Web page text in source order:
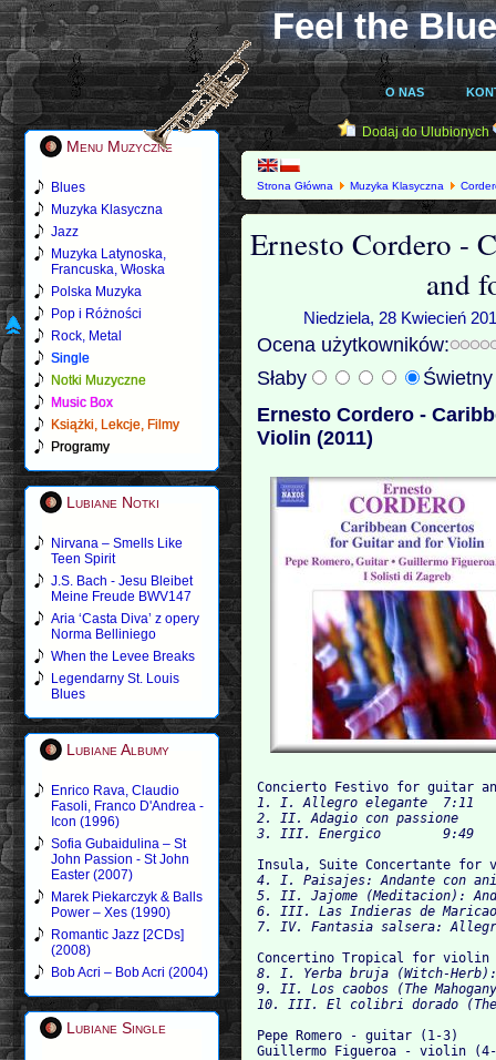
Feel the
O NAS
Menu Muzyczne
Blues
Muzyka Klasyczna
Jazz
Muzyka Latynoska,
Francuska, Włoska
Polska Muzyka
Pop i Różności
Rock, Metal
Single
Notki Muzyczne
Music Box
Książki, Lekcje, Filmy
Programy
Lubiane Notki
Nirvana – Smells Like
Teen Spirit
J.S. Bach - Jesu Bleibet
Meine Freude BWV147
Aria ‘Casta Diva’ z opery
Norma Belliniego
When the Levee Breaks
Legendarny St. Louis
Blues
Lubiane Albumy
Enrico Rava, Claudio
Fasoli, Franco D'Andrea -
Icon (1996)
Sofia Gubaidulina – St
John Passion - St John
Easter (2007)
Marek Piekarczyk & Balls
Power – Xes (1990)
Romantic Jazz [2CDs]
(2008)
Bob Acri – Bob Acri (2004)
Lubiane Single
Dodaj do Ulubionych
Strona Główna Muzyka Klasyczna
Violin (2011)
Ernesto Cordero -
and
Niedziela, 28 Kwiecień
Ocena użytkowników:
Słaby
Ernesto Cordero -
Violin (2011)
Concierto Festivo for guitar
1. I. Allegro elegante	7:11
2. II. Adagio con passione	7:18
Insula, Suite Concertante for
4. I. Paisajes: Andante con anima
5. II. Jajome (Meditacion):
6. III. Las Indieras de Maricao:
Concertino Tropical for violin
8. I. Yerba bruja (Witch-Herb):
9. II. Los caobos (The Mahogany
Pepe Romero - guitar (1-3)
Guillermo Figueroa - violin